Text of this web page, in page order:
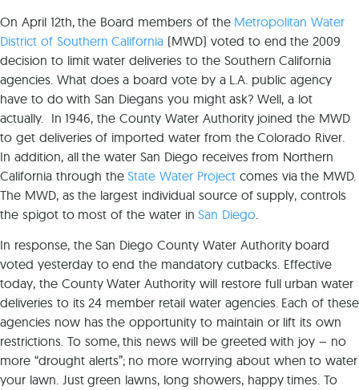
On April 12th, the Board members of the Metropolitan Water
District of Southern California (MWD) voted to end the 2009
decision to limit water deliveries to the Southern California
agencies. What does a board vote by a L.A. public agency
have to do with San Diegans you might ask? Well, a lot
actually. In 1946, the County Water Authority joined the MWD
to get deliveries of imported water from the Colorado River.
In addition, all the water San Diego receives from Northern
California through theState Water Project comes via the MWD.
The MWD, as the largest individual source of supply, controls
the spigot to most of the water inSan Diego.
In response, the San Diego County Water Authority board
voted yesterday to end the mandatory cutbacks. Effective
today, the County Water Authority will restore full urban water
deliveries to its 24 member retail water agencies. Each of these
agencies now has the opportunity to maintain or lift its own
restrictions. To some, this news will be greeted with joy – no
more “drought alerts”; no more worrying about when to water
your lawn. Just green lawns, long showers, happy times. To